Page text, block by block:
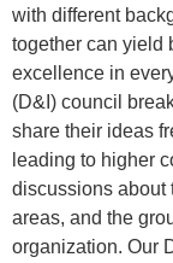
with different
together can yield
excellence in
(D&I) council
share their ideas
leading to higher
discussions about
areas, and the
organization. Our